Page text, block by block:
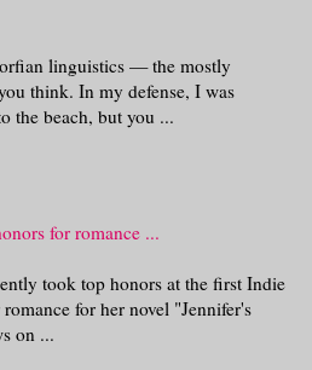
linguistics — the mostly
think. In my defense, I was
the beach, but you ...
for romance ...
took top honors at the first Indie
for her novel "Jennifer's
on ...